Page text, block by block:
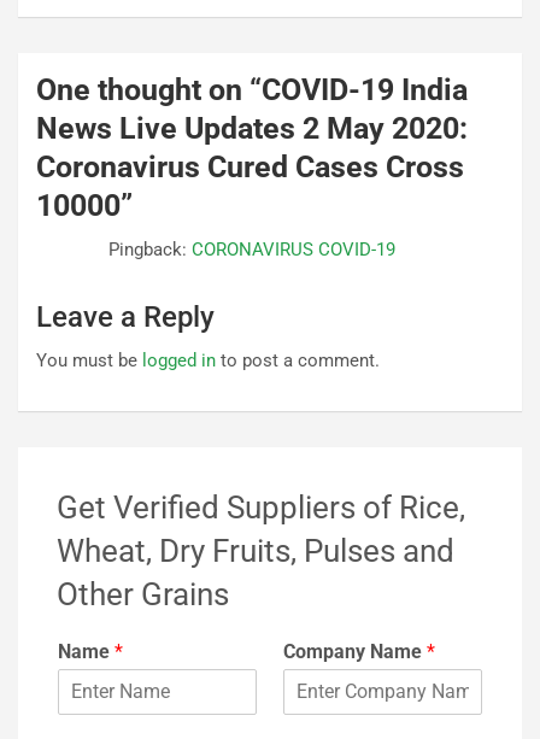
One thought on “COVID-19 India
News Live Updates 2 May 2020:
Coronavirus Cured Cases Cross
10000”
Pingback: CORONAVIRUS COVID-19
Leave a Reply
You must be logged in to post a comment.
Get Verified Suppliers of Rice,
Wheat, Dry Fruits, Pulses and
Other Grains
Name * Company Name *